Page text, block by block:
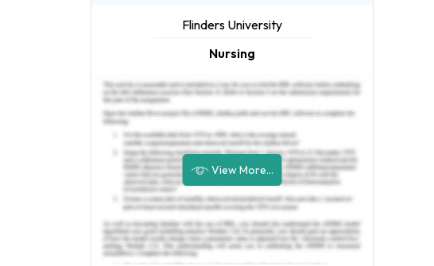
Flinders University
Nursing
View More...